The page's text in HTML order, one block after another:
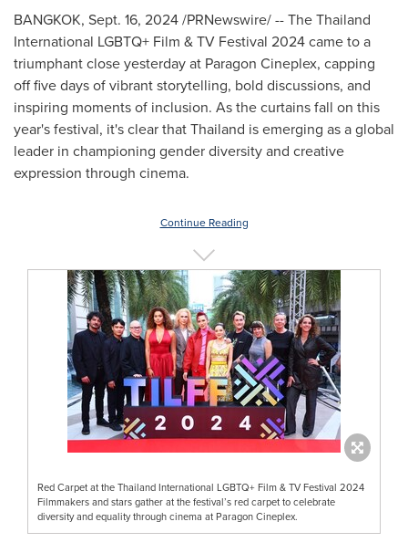
BANGKOK, Sept. 16, 2024/PRNewswire/ -- The Thailand
International LGBTQ+ Film & TV Festival 2024 came to a
triumphant close yesterday at Paragon Cineplex, capping
off five days of vibrant storytelling, bold discussions, and
inspiring moments of inclusion. As the curtains fall on this
year's festival, it's clear thatThailand is emerging as a global
leader in championing gender diversity and creative
expression through cinema.
Continue Reading
Red Carpet at the Thailand International LGBTQ+ Film & TV Festival 2024
Filmmakers and stars gather at the festival’s red carpet to celebrate
diversity and equality through cinema at Paragon Cineplex.